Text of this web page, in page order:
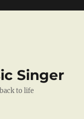
Singer
to life